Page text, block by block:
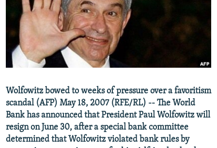
SERBIA
RFE/RL INVESTIGATES
SCHEMES
SYSTEMA
NEWSLETTERS
WIDER EUROPE BY RIKARD JOZWIAK
THE RUNDOWN
PODCASTS
MAJLIS
SHARE TIPS SECURELY
BYPASS BLOCKING
CONTACT US
Subscribe
Wolfowitz bowed to weeks of pressure over a favoritism
scandal (AFP) May 18, 2007 (RFE/RL) -- The World
Bank has announced that President Paul Wolfowitz will
resign on June 30, after a special bank committee
determined that Wolfowitz violated bank rules by